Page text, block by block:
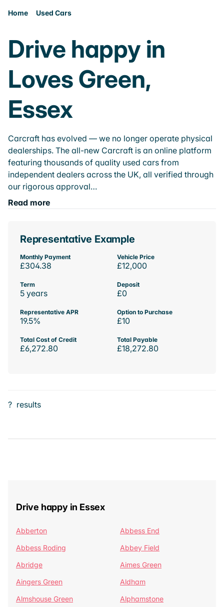
Home Used Cars
Drive happy in
Loves Green,
Essex
Carcraft has evolved — we no longer operate physical
dealerships. The all-new Carcraft is an online platform
featuring thousands of quality used cars from
independent dealers across the UK, all verified through
our rigorous approval…
Read more
Representative Example
Monthly Payment
£304.38
Vehicle Price
£12,000
Term
5 years
Deposit
£0
Representative APR
19.5%
Option to Purchase
£10
Total Cost of Credit
£6,272.80
Total Payable
£18,272.80
? results
Drive happy in Essex
Abberton
Abbess End
Abbess Roding
Abbey Field
Abridge
Aimes Green
Aingers Green
Aldham
Almshouse Green
Alphamstone